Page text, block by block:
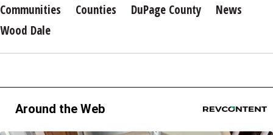
Communities Counties DuPage County
News
Wood Dale
Around the Web